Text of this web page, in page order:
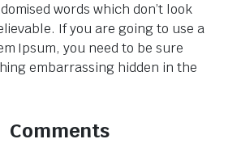
words which don’t look
If you are going to use a
Ipsum, you need to be sure
embarrassing hidden in the
Comments